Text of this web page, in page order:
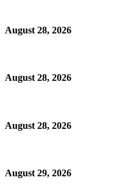
August 28, 2026
August 28, 2026
August 28, 2026
August 29, 2026